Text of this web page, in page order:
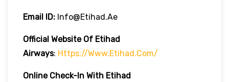
Email ID: Info@etihad.ae
Official Website Of Etihad
Airways: Https://www.etihad.com/
Online Check-In With Etihad